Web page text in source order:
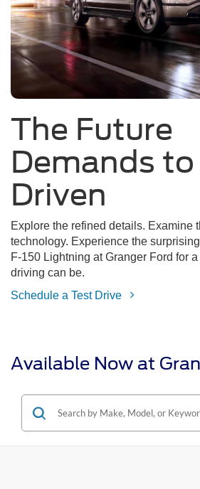
The Future
Demands to
Driven
Explore the refined details. Examine
technology. Experience the
F-150 Lightning at Granger Ford for
driving can be.
Schedule a Test Drive
Available Now at